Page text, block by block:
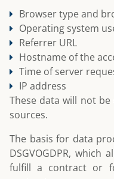
Browser type and
Operating system
Referrer URL
Hostname of the
Time of server
IP address
These data will not
sources.
The basis for data
DSGVOGDPR,
fulfill a contract or